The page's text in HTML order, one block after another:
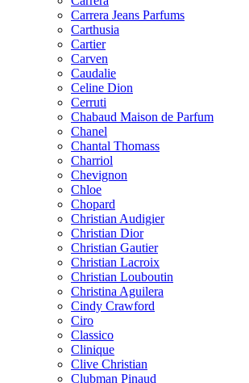
Carrera Jeans Parfums
Carthusia
Cartier
Carven
Caudalie
Celine Dion
Cerruti
Chabaud Maison de Parfum
Chanel
Chantal Thomass
Charriol
Chevignon
Chloe
Chopard
Christian Audigier
Christian Dior
Christian Gautier
Christian Lacroix
Christian Louboutin
Christina Aguilera
Cindy Crawford
Ciro
Classico
Clinique
Clive Christian
Clubman Pinaud